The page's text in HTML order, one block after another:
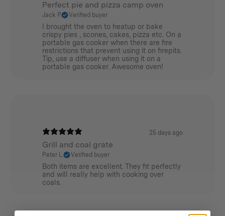
Perfect pie and pizza camp oven
Jack P. Verified buyer
I brought the oven to heatup or bake
crispy pies , scones, cakes, pizza etc. On a
portable gas cooker when there are fire
restrictions that prevent using it on firepits.
Tip, use a diffuser when using it on a
portable gas cooker. Awesome oven!
25 days ago
Grill and coal grate
Peter L. Verified buyer
Both items are excellent. They fit perfectly
and will really help with cooking over
coals.